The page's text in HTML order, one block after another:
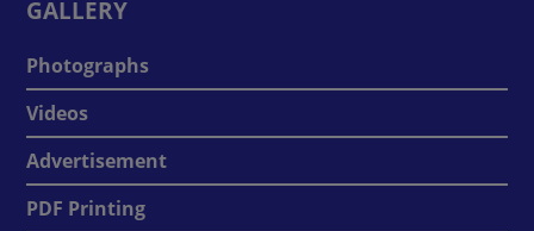
GALLERY
Photographs
Videos
Advertisement
PDF Printing